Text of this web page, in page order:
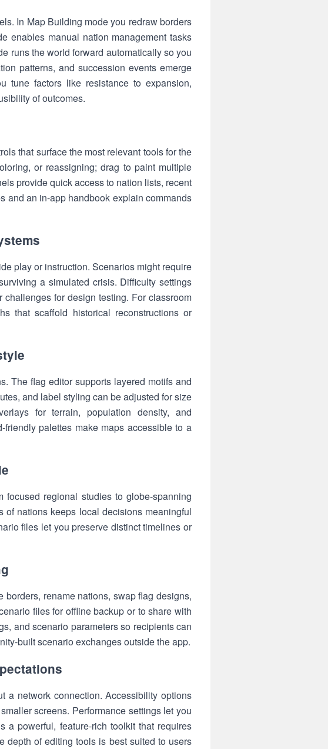
In Map Building mode you redraw borders
enables manual nation management tasks
runs the world forward automatically so you
patterns, and succession events emerge
tune factors like resistance to expansion,
of outcomes.
that surface the most relevant tools for the
or reassigning; drag to paint multiple
provide quick access to nation lists, recent
and an in-app handbook explain commands
play or instruction. Scenarios might require
a simulated crisis. Difficulty settings
for design testing. For classroom
that scaffold historical reconstructions or
The flag editor supports layered motifs and
and label styling can be adjusted for size
for terrain, population density, and
palettes make maps accessible to a
regional studies to globe-spanning
of nations keeps local decisions meaningful
files let you preserve distinct timelines or
rename nations, swap flag designs,
files for offline backup or to share with
and scenario parameters so recipients can
built scenario exchanges outside the app.
a network connection. Accessibility options
screens. Performance settings let you
a powerful, feature-rich toolkit that requires
depth of editing tools is best suited to users